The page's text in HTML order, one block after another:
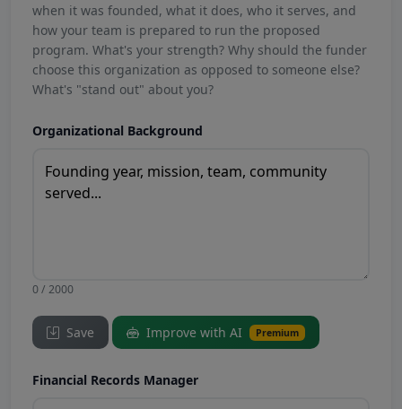
when it was founded, what it does, who it serves, and
how your team is prepared to run the proposed
program. What's your strength? Why should the funder
choose this organization as opposed to someone else?
What's "stand out" about you?
Organizational Background
0 / 2000
Save Improve with AI Premium
Financial Records Manager